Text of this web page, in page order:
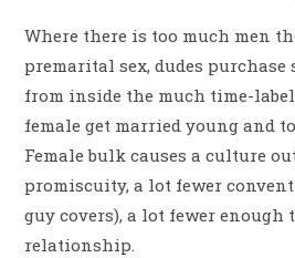
Where there is too much men
premarital sex, dudes
from inside the much time-
female get married young and
Female bulk causes a culture
promiscuity, a lot fewer
guy covers), a lot fewer
relationship.